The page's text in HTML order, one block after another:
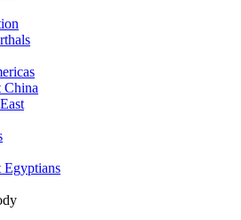
China
Egyptians